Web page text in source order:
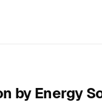
by Energy